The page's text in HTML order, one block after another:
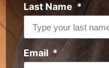
Last Name
Email